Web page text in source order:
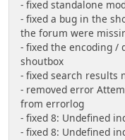
- fixed standalone
- fixed a bug in the
the forum were
- fixed the encoding /
shoutbox
- fixed search results
- removed error
from errorlog
- fixed 8: Undefined
- fixed 8: Undefined